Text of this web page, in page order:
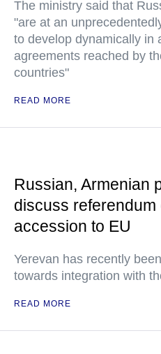
The ministry said that
"are at an
to develop dynamically in
agreements reached by
countries"
READ MORE
Russian, Armenian
discuss referendum
accession to EU
Yerevan has recently
towards integration with
READ MORE